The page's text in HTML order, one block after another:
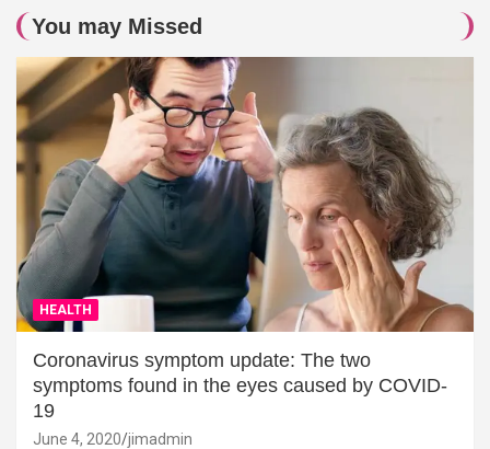
You may Missed
HEALTH
Coronavirus symptom update: The two
symptoms found in the eyes caused by COVID-
19
June 4, 2020 jimadmin